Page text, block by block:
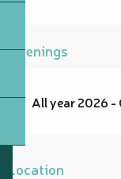
Openings
All year 2026 -
Location